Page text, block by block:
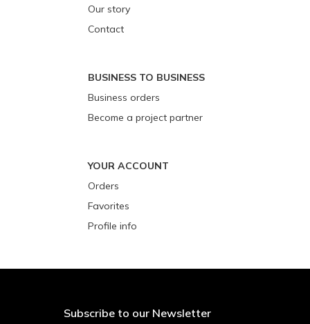
Our story
Contact
BUSINESS TO BUSINESS
Business orders
Become a project partner
YOUR ACCOUNT
Orders
Favorites
Profile info
Subscribe to our Newsletter